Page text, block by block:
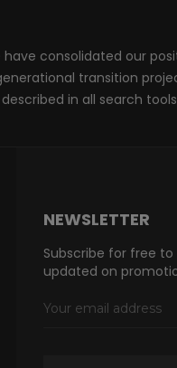
consolidated our
transition
in all search
NEWSLETTER
Subscribe for free
updated on